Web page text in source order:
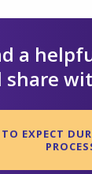
a
share
EXPECT